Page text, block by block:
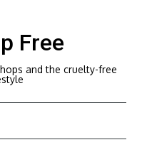
Free
and the cruelty-free